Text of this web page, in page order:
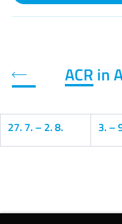
ACR in
Previous month
27. 7.–2. 8. 3.–